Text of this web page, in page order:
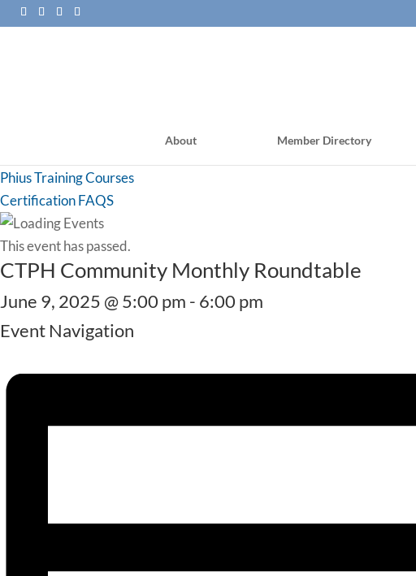
About Member Directory
Phius Training Courses
Certification FAQS
This event has passed.
CTPH Community Monthly Roundtable
June 9, 2025 @ 5:00 pm - 6:00 pm
Event Navigation